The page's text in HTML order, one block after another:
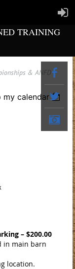
TRAINING
& ANFD
my calendar
– $200.00
in main barn
location.